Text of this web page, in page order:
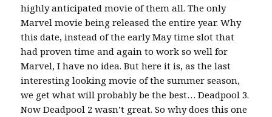
highly anticipated movie of them all. The only
Marvel movie being released the entire year. Why
this date, instead of the early May time slot that
had proven time and again to work so well for
Marvel, I have no idea. But here it is, as the last
interesting looking movie of the summer season,
we get what will probably be the best… Deadpool 3.
Now Deadpool 2 wasn’t great. So why does this one